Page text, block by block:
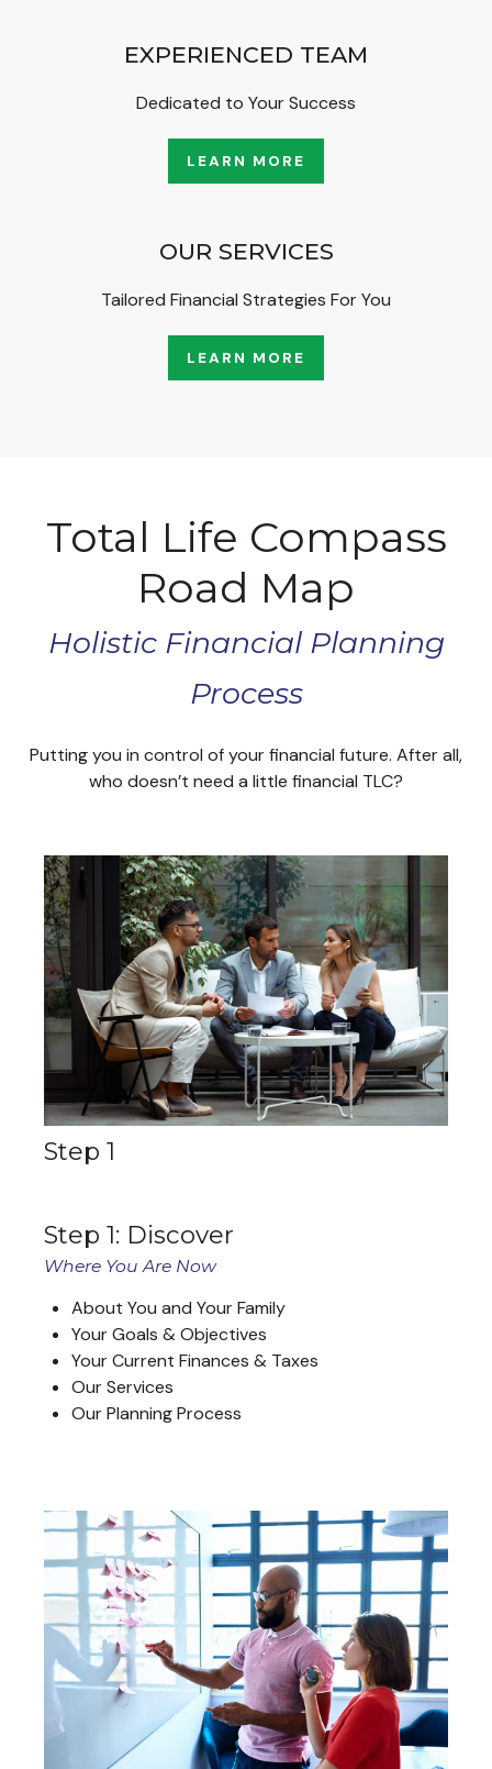
EXPERIENCED TEAM
Dedicated to Your Success
LEARN MORE
OUR SERVICES
Tailored Financial Strategies For You
LEARN MORE
Total Life Compass
Road Map
Holistic Financial Planning
Process
Putting you in control of your financial future. After all,
who doesn’t need a little financial TLC?
Step 1
Step 1: Discover
Where You Are Now
About You and Your Family
Your Goals & Objectives
Your Current Finances & Taxes
Our Services
Our Planning Process